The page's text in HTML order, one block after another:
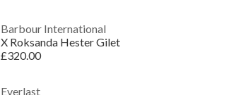
Barbour International
X Roksanda Hester Gilet
£320.00
Everlast